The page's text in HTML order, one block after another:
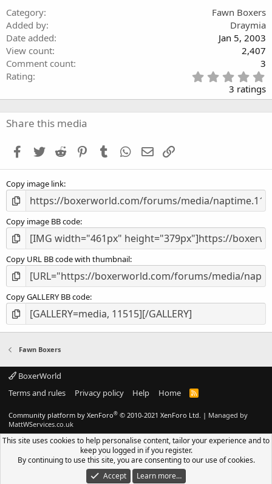
Category
Fawn Boxers
Added by
Draymia
Date added
Jan 5, 2003
View count
2,407
Comment count
3
Rating
.
0
0
3 ratings
Share this media
Facebook
Twitter Reddit PinterestTumblr WhatsApp
Email
Copy image link
Copy image BB code
Copy URL BB code with thumbnail
Copy GALLERY BB code
Fawn Boxers
BoxerWorld
Terms and rules
Privacy policy Help Home
R
Community platform by XenForo® © 2010-2021 XenForo Ltd. | Managed by
MattWServices.co.uk
This site uses cookies to help personalise content, tailor your experience and to
keep you logged in if you register.
By continuing to use this site, you are consenting to our use of cookies.
Accept
Learn more…